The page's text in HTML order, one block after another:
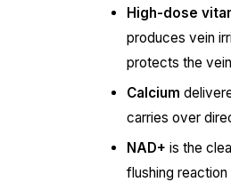
High-dose
produces vein
protects the
Calcium
carries over
NAD+ is the
flushing